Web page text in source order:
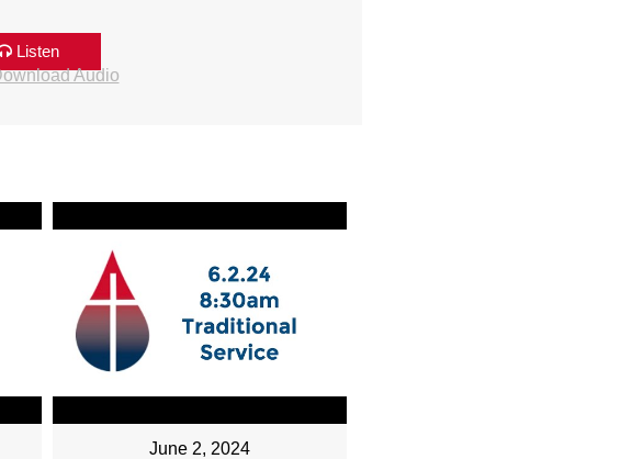
Listen
Audio
June 2, 2024